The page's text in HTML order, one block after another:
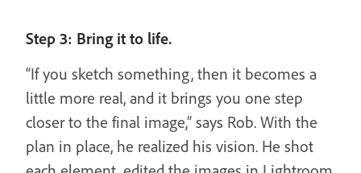
Step 3: Bring it to life.
“If you sketch something, then it becomes a
little more real, and it brings you one step
closer to the final image,” says Rob. With the
plan in place, he realized his vision. He shot